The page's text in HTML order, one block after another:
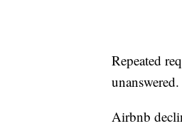
Repeated
unanswered.
Airbnb